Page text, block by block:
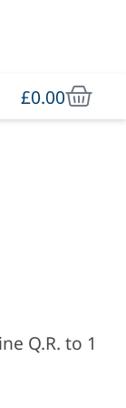
£0.00
Q.R. to 1